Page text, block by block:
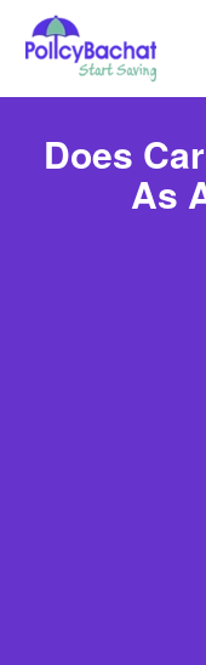
Does
As